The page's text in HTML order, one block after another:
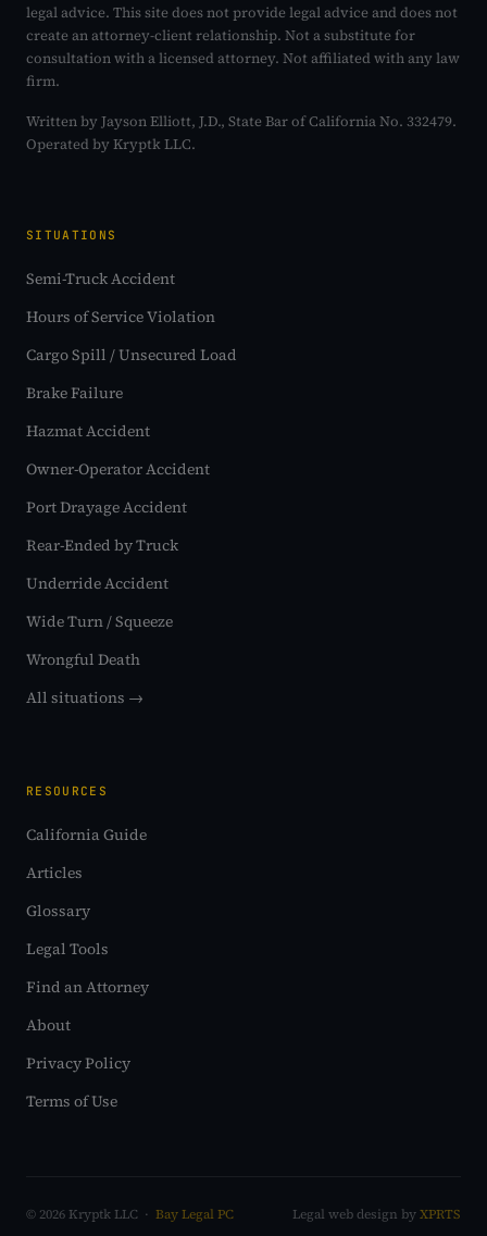
legal advice. This site does not provide legal advice and does not
create an attorney-client relationship. Not a substitute for
consultation with a licensed attorney. Not affiliated with any law
firm.
Written by Jayson Elliott, J.D., State Bar of California No. 332479.
Operated by Kryptk LLC.
SITUATIONS
Semi-Truck Accident
Hours of Service Violation
Cargo Spill / Unsecured Load
Brake Failure
Hazmat Accident
Owner-Operator Accident
Port Drayage Accident
Rear-Ended by Truck
Underride Accident
Wide Turn / Squeeze
Wrongful Death
All situations →
RESOURCES
California Guide
Articles
Glossary
Legal Tools
Find an Attorney
About
Privacy Policy
Terms of Use
© 2026 Kryptk LLC · Bay Legal PC Legal web design byXPRTS